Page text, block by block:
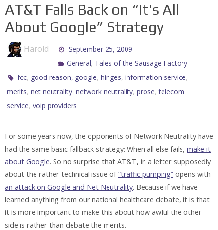
AT&T Falls Back on “It's All
About Google” Strategy
Harold
September 25, 2009
General, Tales of the Sausage Factory
fcc, good reason, google,hinges,information service,
merits, net neutrality, network neutrality, prose,telecom
service, voip providers
For some years now, the opponents of Network Neutrality have
had the same basic fallback strategy: When all else fails, make it
about Google. So no surprise that AT&T, in a letter supposedly
about the rather technical issue of“traffic pumping” opens with
an attack on Google and Net Neutrality. Because if we have
learned anything from our national healthcare debate, it is that
it is more important to make this about how awful the other
side is rather than debate the merits.